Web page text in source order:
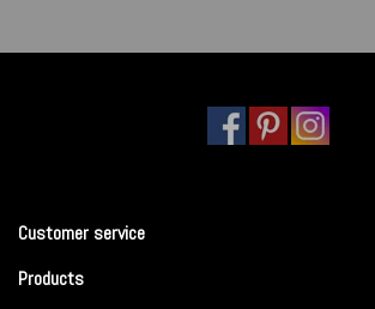
Customer service
Products